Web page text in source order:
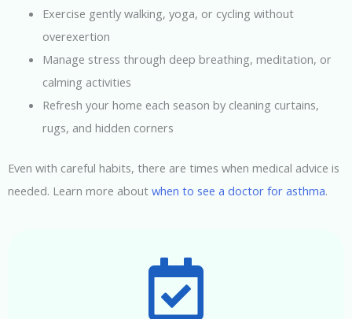
Exercise gently walking, yoga, or cycling without
overexertion
Manage stress through deep breathing, meditation, or
calming activities
Refresh your home each season by cleaning curtains,
rugs, and hidden corners
Even with careful habits, there are times when medical advice is
needed. Learn more about when to see a doctor for asthma.